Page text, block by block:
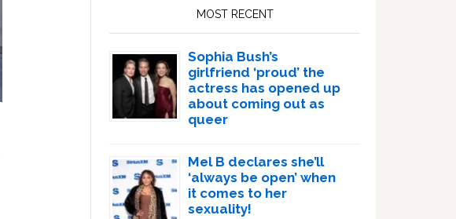
MOST RECENT
Sophia Bush’s
girlfriend ‘proud’ the
actress has opened up
about coming out as
queer
Mel B declares she’ll
‘always be open’ when
it comes to her
sexuality!